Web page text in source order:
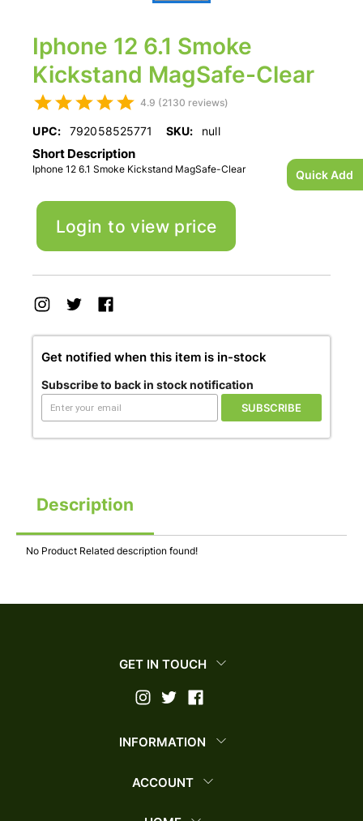
Quick Add
Iphone 12 6.1 Smoke
Kickstand MagSafe-Clear
4.9 (2130 reviews)
UPC: 792058525771 SKU: null
Short Description
Iphone 12 6.1 Smoke Kickstand MagSafe-Clear
Login to view price
Get notified when this item is in-stock
Subscribe to back in stock notification
SUBSCRIBE
Description
No Product Related description found!
GET IN TOUCH
INFORMATION
ACCOUNT